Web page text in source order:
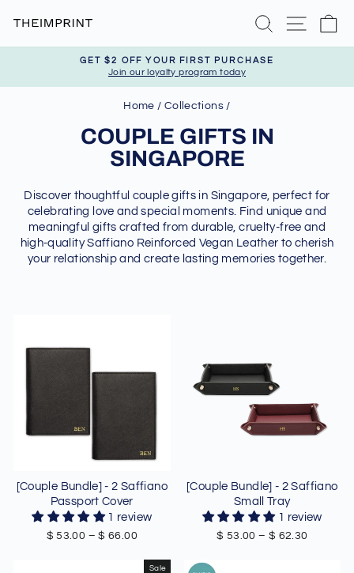
Search Site
Pause
GET $2 OFF YOUR FIRST PURCHASE
Join our loyalty program today
Home / Collections /
COUPLE GIFTS IN
SINGAPORE
Discover thoughtful couple gifts in Singapore, perfect for
celebrating love and special moments. Find unique and
meaningful gifts crafted from durable, cruelty-free and
high-quality Saffiano Reinforced Vegan Leather to cherish
your relationship and create lasting memories together.
[Couple Bundle] - 2 Saffiano
Passport Cover
1 review
$ 53.00 –$ 66.00
[Couple Bundle] - 2 Saffiano
Small Tray
1 review
$ 53.00 – $ 62.30
Sale